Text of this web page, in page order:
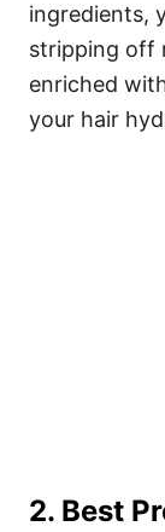
ingredients,
stripping off
enriched
your hair
2. Best